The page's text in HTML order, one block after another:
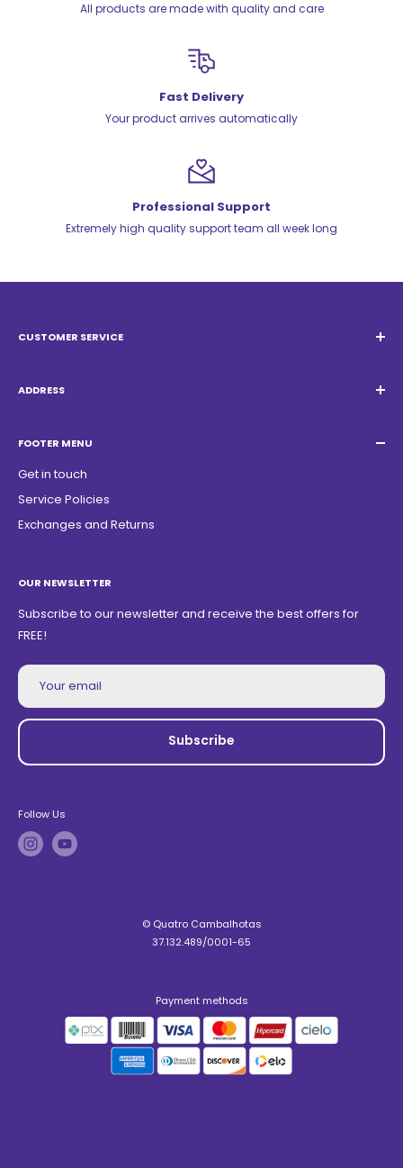
All products are made with quality and care
Fast Delivery
Your product arrives automatically
Professional Support
Extremely high quality support team all week long
CUSTOMER SERVICE
WhatsApp:
ADDRESS
ZIP Code: 13468150
FOOTER MENU
Get in touch
Service Policies
Exchanges and Returns
OUR NEWSLETTER
Subscribe to our newsletter and receive the best offers for
FREE!
Your email
Subscribe
Follow Us
© Quatro Cambalhotas
37.132.489/0001-65
Payment methods